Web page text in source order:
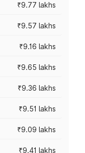
₹9.77 lakhs
₹9.57 lakhs
₹9.16 lakhs
₹9.65 lakhs
₹9.36 lakhs
₹9.51 lakhs
₹9.09 lakhs
₹9.41 lakhs